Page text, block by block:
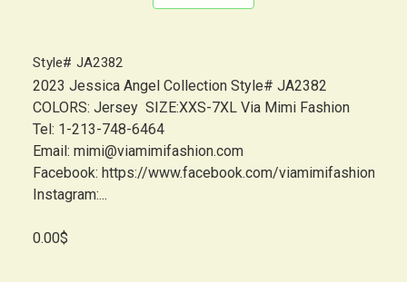
Style# JA2382
2023 Jessica Angel Collection Style# JA2382
COLORS: Jersey SIZE:XXS-7XL Via Mimi Fashion
Tel: 1-213-748-6464
Email: mimi@viamimifashion.com
Facebook: https://www.facebook.com/viamimifashion
Instagram:...
0.00$